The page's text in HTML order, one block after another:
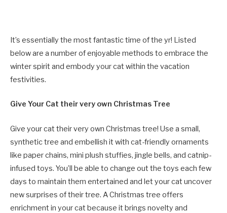
It’s essentially the most fantastic time of the yr! Listed
below are a number of enjoyable methods to embrace the
winter spirit and embody your cat within the vacation
festivities.
Give Your Cat their very own Christmas Tree
Give your cat their very own Christmas tree! Use a small,
synthetic tree and embellish it with cat-friendly ornaments
like paper chains, mini plush stuffies, jingle bells, and catnip-
infused toys. You’ll be able to change out the toys each few
days to maintain them entertained and let your cat uncover
new surprises of their tree. A Christmas tree offers
enrichment in your cat because it brings novelty and